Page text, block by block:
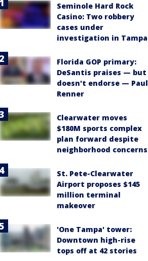
Seminole Hard Rock
Casino: Two robbery
cases under
investigation in Tampa
Florida GOP primary:
DeSantis praises — but
doesn't endorse — Paul
Renner
Clearwater moves
$180M sports complex
plan forward despite
neighborhood concerns
St. Pete-Clearwater
Airport proposes $145
million terminal
makeover
'One Tampa' tower:
Downtown high-rise
tops off at 42 stories